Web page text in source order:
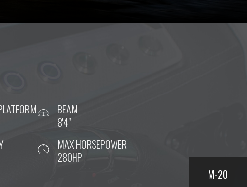
BEAM
8'4"
MAX HORSEPOWER
280HP
M-20